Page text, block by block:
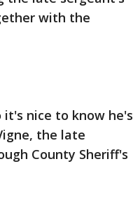
with the
nice to know he's
the late
County Sheriff's